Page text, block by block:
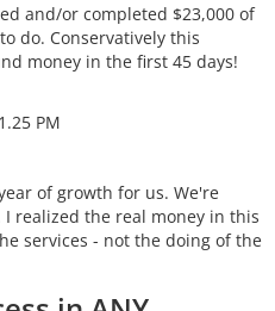
and/or completed $23,000 of
do. Conservatively this
money in the first 45 days!
of growth for us. We're
realized the real money in this
services - not the doing of the